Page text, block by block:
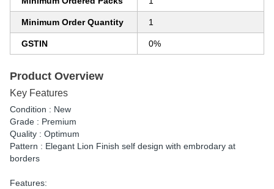
Minimum Order Quantity 1
GSTIN 0%
Product Overview
Key Features
Condition : New
Grade : Premium
Quality : Optimum
Pattern : Elegant Lion Finish self design with embrodary at
borders
Features: